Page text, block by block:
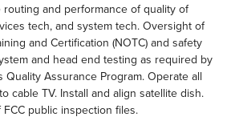
and performance of quality of
tech, and system tech. Oversight of
and Certification (NOTC) and safety
and head end testing as required by
Quality Assurance Program. Operate all
cable TV. Install and align satellite dish.
public inspection files.